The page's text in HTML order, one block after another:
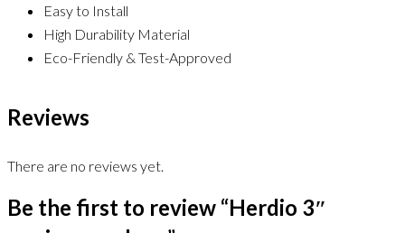
Easy to Install
High Durability Material
Eco-Friendly & Test-Approved
Reviews
There are no reviews yet.
Be the first to review “Herdio 3″